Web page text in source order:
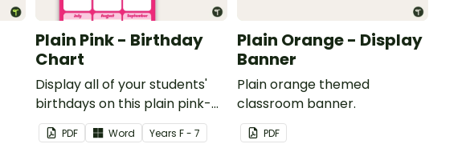
Plain Pink - Birthday
Chart
Display all of your students'
birthdays on this plain pink-
themed classroom birthday
chart.
PDF Word YearsF - 7
Plain Orange - Display
Banner
Plain orange themed
classroom banner.
PDF